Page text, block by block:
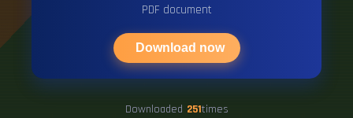
PDF document
Download now
Downloaded 251times